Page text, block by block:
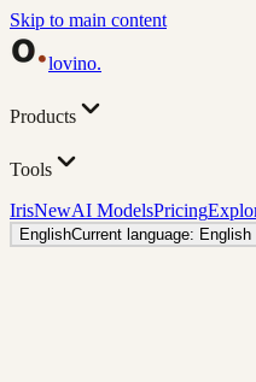
Skip to main content
lovino.
Products
Tools
IrisNewAI ModelsPricing
EnglishCurrent language: English